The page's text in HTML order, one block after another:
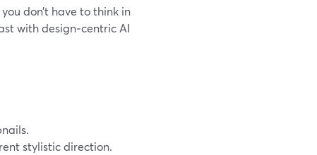
don’t have to think in
with design‑centric AI
stylistic direction.